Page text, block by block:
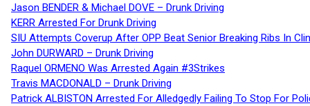
Jason BENDER & Michael DOVE – Drunk Driving
KERR Arrested For Drunk Driving
SIU Attempts Coverup After OPP Beat Senior Breaking Ribs In
John DURWARD – Drunk Driving
Raquel ORMENO Was Arrested Again #3Strikes
Travis MACDONALD – Drunk Driving
Patrick ALBISTON Arrested For Alledgedly Failing To Stop For